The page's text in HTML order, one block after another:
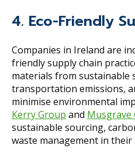
4. Eco-Friendly
Companies in Ireland are
friendly supply chain
materials from sustainable
transportation emissions,
minimise environmental
Kerry Group and Musgrave
sustainable sourcing,
waste management in